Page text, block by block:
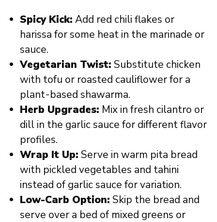
Spicy Kick: Add red chili flakes or
harissa for some heat in the marinade or
sauce.
Vegetarian Twist: Substitute chicken
with tofu or roasted cauliflower for a
plant-based shawarma.
Herb Upgrades: Mix in fresh cilantro or
dill in the garlic sauce for different flavor
profiles.
Wrap It Up: Serve in warm pita bread
with pickled vegetables and tahini
instead of garlic sauce for variation.
Low-Carb Option: Skip the bread and
serve over a bed of mixed greens or